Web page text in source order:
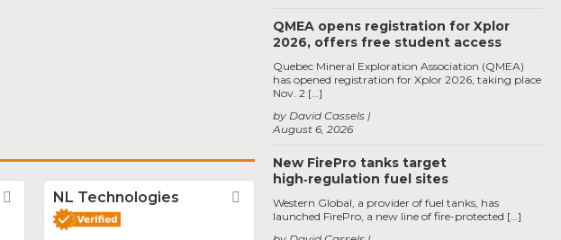
FavoriteNL Technologies Favorite
QMEA opens registration for Xplor
2026, offers free student access
August 6, 2026
by David Cassels
Quebec Mineral Exploration Association (QMEA)
has opened registration for Xplor 2026, taking place
Nov. 2 […]
New FirePro tanks target
high‑regulation fuel sites
Western Global, a provider of fuel tanks, has
launched FirePro, a new line of fire-protected […]